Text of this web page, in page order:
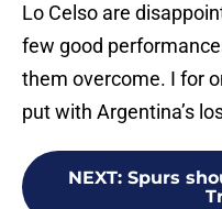
Lo Celso are
few good
them overcome. I for
put with Argentina’s
NEXT: Spurs